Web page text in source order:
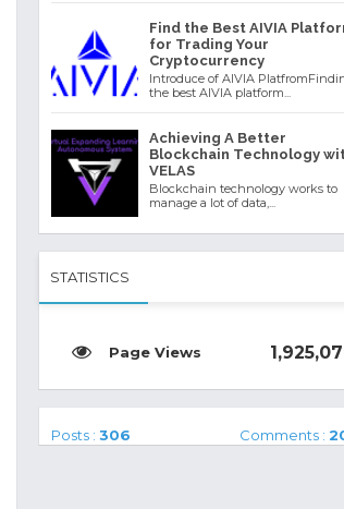
Find the Best AIVIA
for Trading Your
Cryptocurrency
Introduce of AIVIA
the best AIVIA platform...
Achieving A Better
Blockchain Technology
VELAS
Blockchain technology works to
manage a lot of data,...
STATISTICS
Posts :306 Comments :